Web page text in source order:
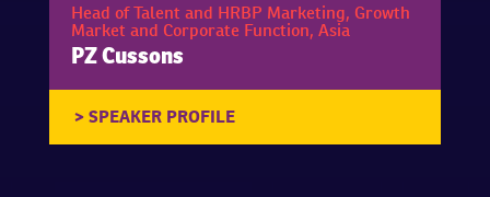
Head of Talent and HRBP Marketing, Growth
Market and Corporate Function, Asia
PZ Cussons